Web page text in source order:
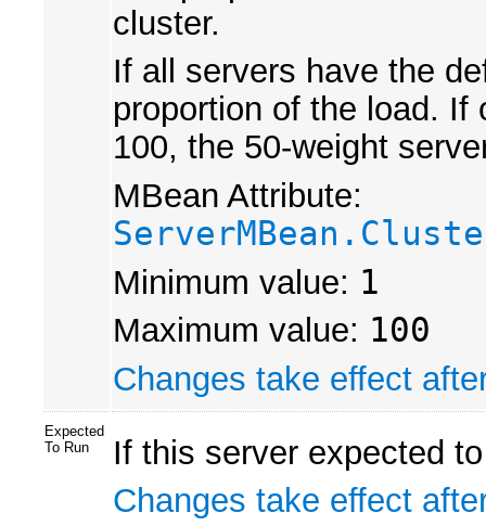
cluster.
If all servers have the
proportion of the load. If
100, the 50-weight
MBean Attribute:
Minimum value: 1
Maximum value: 100
Changes take effect
Expected
To Run
If this server expected
Changes take effect